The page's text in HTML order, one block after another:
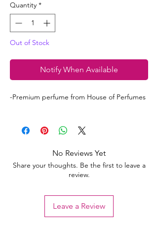
Quantity *
Out of Stock
Notify When Available
-Premium perfume from House of Perfumes
No Reviews Yet
Share your thoughts. Be the first to leave a
review.
Leave a Review